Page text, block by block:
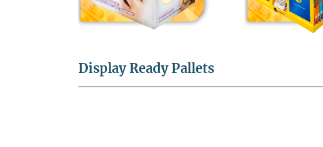
Display Ready Pallets